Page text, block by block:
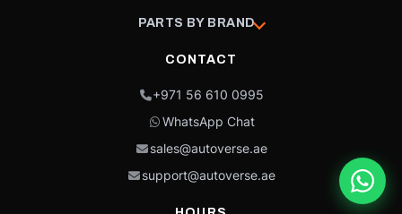
PARTS BY BRAND
CONTACT
+971 56 610 0995
WhatsApp Chat
sales@autoverse.ae
support@autoverse.ae